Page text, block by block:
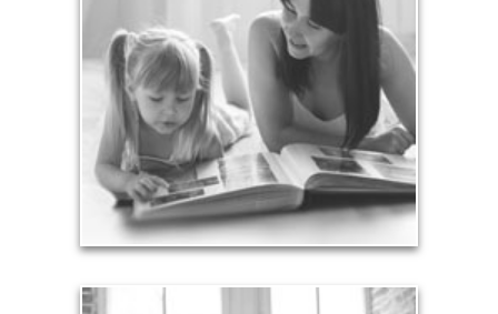
Your legacy is vastly more than an amount of
money left to your surviving beneficiaries. Part your
legacy can be the example of a life well-lived that’s
achieved through proper planning.
See Legacy Articles